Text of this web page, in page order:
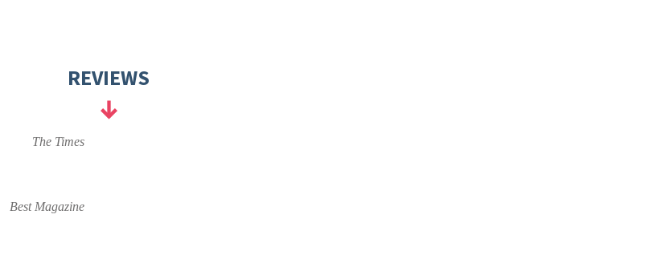
REVIEWS
The Times
Best Magazine